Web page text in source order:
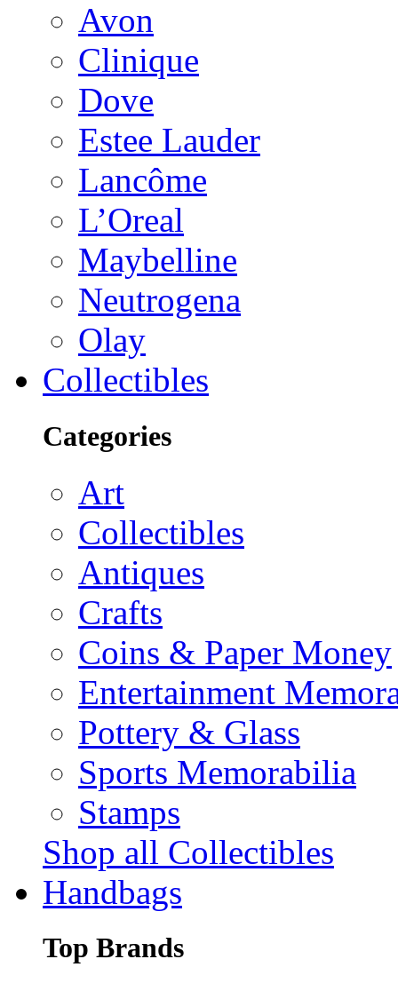
Avon
Clinique
Dove
Estee Lauder
Lancôme
L’Oreal
Maybelline
Neutrogena
Olay
Collectibles
Categories
Art
Collectibles
Antiques
Crafts
Coins & Paper Money
Entertainment
Pottery & Glass
Sports Memorabilia
Stamps
Shop all Collectibles
Handbags
Top Brands